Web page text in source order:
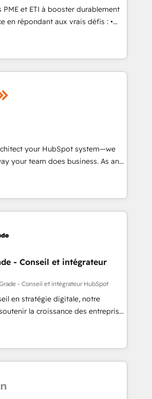
France, Belgium, Singapore, and
and 175+ employees.
PME et ETI à booster durablement
en répondant aux vrais défis : •
avec d’autres outils (ERP,
• Amélioration de la
des données pour des
Notre équipe de 30
total, alignant processus
et guidant vos équipes à
tout en centrant vos objectifs
et intégrons parfaitement
Pour toute
your HubSpot system—we
your team does business. As an
Partner, we specialize in
end-to-end CRM solutions that
improve operational efficiency,
time to value on HubSpot. What
takes the time to deeply
impactful results. Our mission
to unlock HubSpot’s full potential
expert training, unmatched
and ongoing support, we equip
new systems with confidence
- Conseil et intégrateur
- Conseil et intégrateur HubSpot
en stratégie digitale, notre
la croissance des entreprises
de nouveaux clients,
et le développement des revenus
existants. En France et à
travaillons avec des ETI
transformation digitale et des